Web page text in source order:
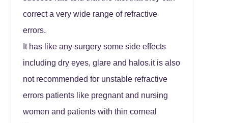
correct a very wide range of refractive
errors.
It has like any surgery some side effects
including dry eyes, glare and halos.it is also
not recommended for unstable refractive
errors patients like pregnant and nursing
women and patients with thin corneal